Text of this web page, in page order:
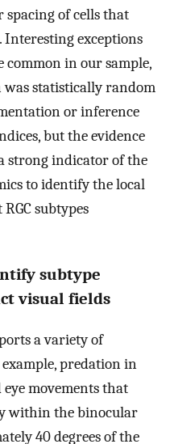
spacing of cells that
exceptions
common in our sample,
statistically random
or inference
but the evidence
strong indicator of the
to identify the local
subtypes
subtype
visual fields
a variety of
predation in
movements that
within the binocular
40 degrees of the